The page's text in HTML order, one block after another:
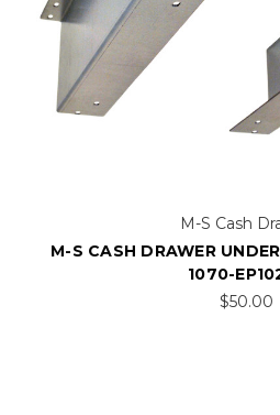
M-S Cash
M-S CASH DRAWER
1070-
$50.00